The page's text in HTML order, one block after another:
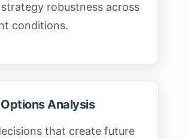
robustness across
conditions.
Options Analysis
that create future